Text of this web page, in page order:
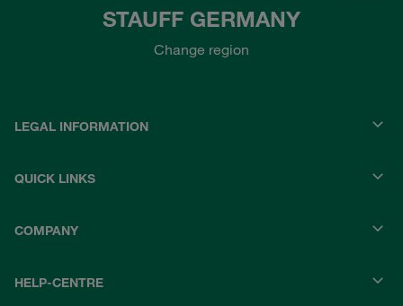
STAUFF GERMANY
Change region
LEGAL INFORMATION
QUICK LINKS
COMPANY
HELP-CENTRE